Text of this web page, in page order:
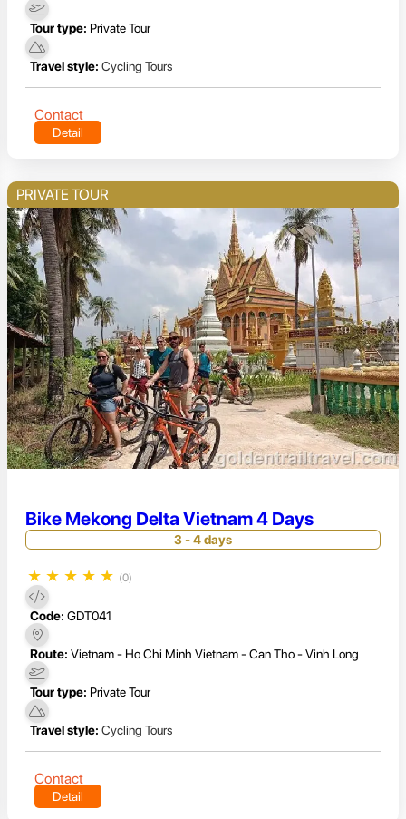
Tour type: Private Tour
Travel style: Cycling Tours
Contact
Detail
PRIVATE TOUR
Bike Mekong Delta Vietnam 4 Days
3 - 4 days
★ ★ ★ ★ ★ (0)
Code: GDT041
Route: Vietnam - Ho Chi Minh Vietnam - Can Tho - Vinh Long
Tour type: Private Tour
Travel style: Cycling Tours
Contact
Detail